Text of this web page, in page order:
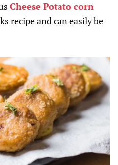
Cheese Potato corn
recipe and can easily be